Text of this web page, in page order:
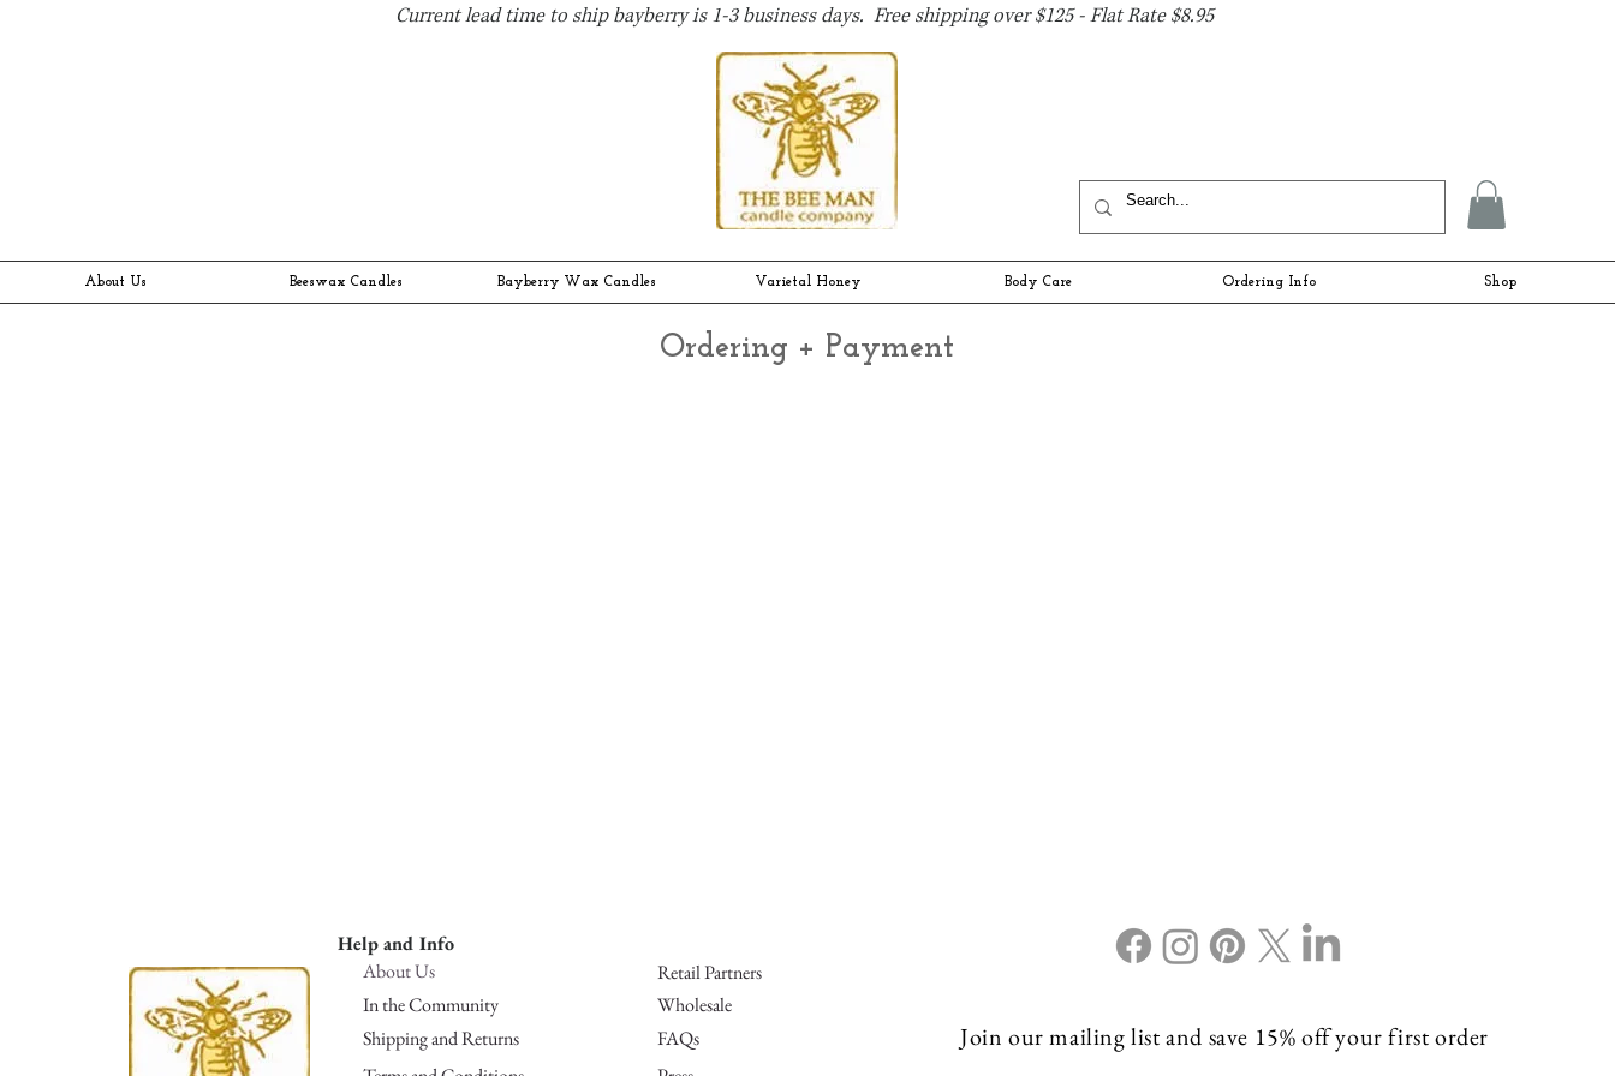
About Us Beeswax Candles Bayberry Wax Candles Varietal Honey Body Care Ordering Info Shop
Ordering + Payment
Current lead time to ship bayberry is 1-3 business days. Free shipping over $125 - Flat Rate $8.95
Help and Info
Shipping and Returns
About Us
In the Community
Retail Partners
Wholesale
FAQs Join our mailing list and save 15% off your first order